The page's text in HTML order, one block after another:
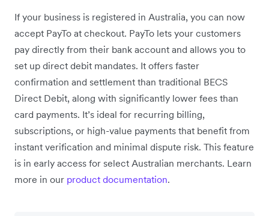
If your business is registered in Australia, you can now
accept PayTo at checkout. PayTo lets your customers
pay directly from their bank account and allows you to
set up direct debit mandates. It offers faster
confirmation and settlement than traditional BECS
Direct Debit, along with significantly lower fees than
card payments. It’s ideal for recurring billing,
subscriptions, or high-value payments that benefit from
instant verification and minimal dispute risk. This feature
is in early access for select Australian merchants. Learn
more in our product documentation.